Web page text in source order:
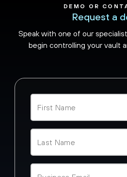
DEMO OR
Request a
Speak with one of our
begin controlling your vault